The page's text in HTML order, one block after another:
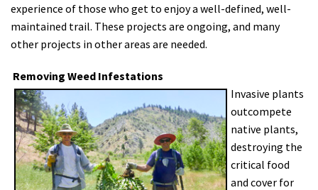
experience of those who get to enjoy a well-defined, well-
maintained trail. These projects are ongoing, and many
other projects in other areas are needed.
Removing Weed Infestations
Invasive plants
outcompete
native plants,
destroying the
critical food
and cover for